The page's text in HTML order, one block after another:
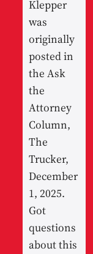
Klepper
was
originally
posted in
the Ask
the
Attorney
Column,
The
Trucker,
December
1, 2025.
Got
questions
about this